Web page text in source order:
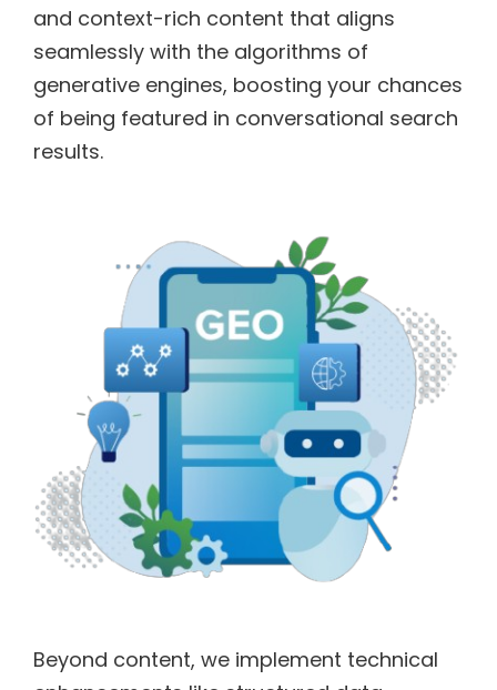
and context-rich content that aligns
seamlessly with the algorithms of
generative engines, boosting your chances
of being featured in conversational search
results.
Beyond content, we implement technical